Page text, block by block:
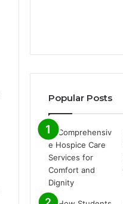
Popular Posts